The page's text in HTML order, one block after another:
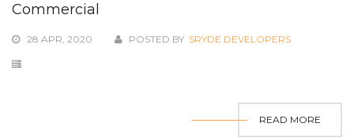
Commercial
28 APR, 2020 POSTED BY SRYDE DEVELOPERS
READ MORE